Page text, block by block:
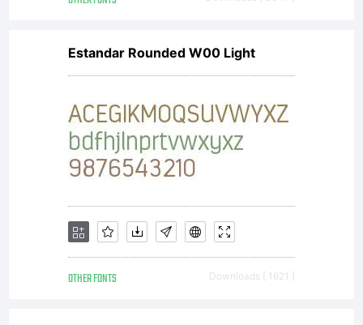
License:
OF
LICENSE
Estandar Rounded W00 Light
OTHER FONTS Downloads [ 1621 ]